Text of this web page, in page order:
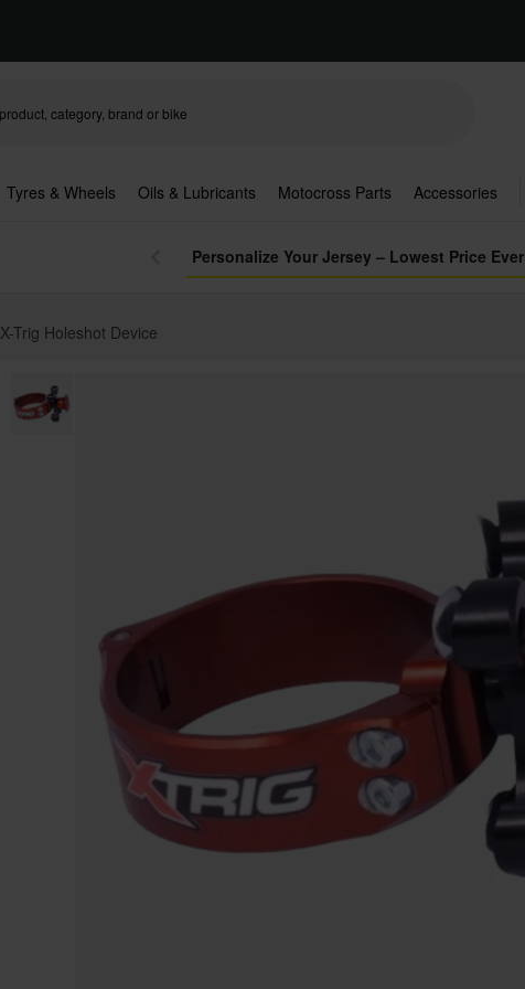
Tyres & Wheels Oils & Lubricants Motocross Parts Accessories
Personalize Your Jersey – Lowest Price Ever
X-Trig Holeshot Device